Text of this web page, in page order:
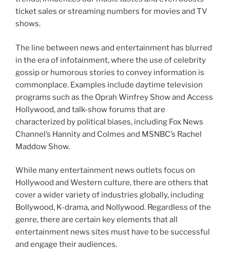
ticket sales or streaming numbers for movies and TV
shows.
The line between news and entertainment has blurred
in the era of infotainment, where the use of celebrity
gossip or humorous stories to convey information is
commonplace. Examples include daytime television
programs such as the Oprah Winfrey Show and Access
Hollywood, and talk-show forums that are
characterized by political biases, including Fox News
Channel’s Hannity and Colmes and MSNBC’s Rachel
Maddow Show.
While many entertainment news outlets focus on
Hollywood and Western culture, there are others that
cover a wider variety of industries globally, including
Bollywood, K-drama, and Nollywood. Regardless of the
genre, there are certain key elements that all
entertainment news sites must have to be successful
and engage their audiences.